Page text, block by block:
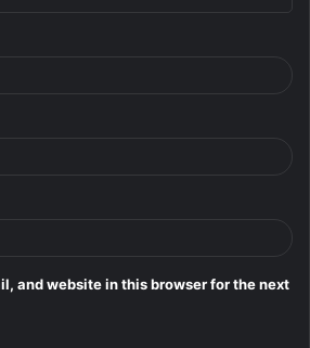
and website in this browser for the next